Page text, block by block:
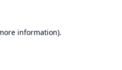
information).